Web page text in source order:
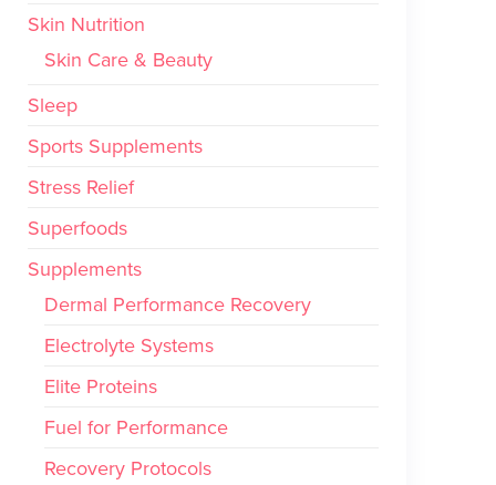
Skin Nutrition
Skin Care & Beauty
Sleep
Sports Supplements
Stress Relief
Superfoods
Supplements
Dermal Performance Recovery
Electrolyte Systems
Elite Proteins
Fuel for Performance
Recovery Protocols